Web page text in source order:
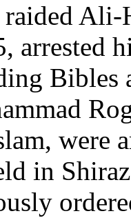
Ali-
arrested
Bibles
were
in